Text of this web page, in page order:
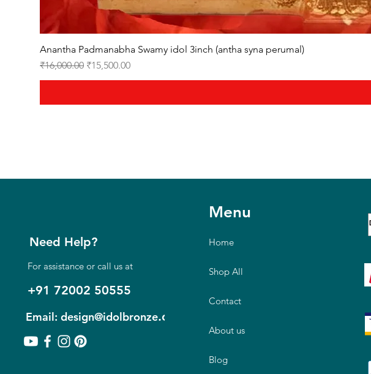
Anantha Padmanabha Swamy idol 3inch (antha syna perumal)
Regular Price
₹16,000.00 Sale Price
₹15,500.00
Need Help?
For assistance or call us at
+91 72002 50555
Email: design@idolbronze.com
Menu
Home
Shop All
Contact
About us
Blog